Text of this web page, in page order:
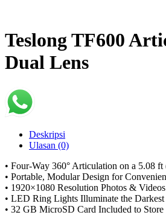
Teslong TF600
Dual Lens
Deskripsi
Ulasan (0)
• Four-Way 360° Articulation on a 5.08 ft
• Portable, Modular Design for
• 1920×1080 Resolution Photos & Videos
• LED Ring Lights Illuminate the Darkest
• 32 GB MicroSD Card Included to